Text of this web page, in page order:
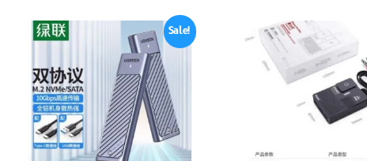
Sale!